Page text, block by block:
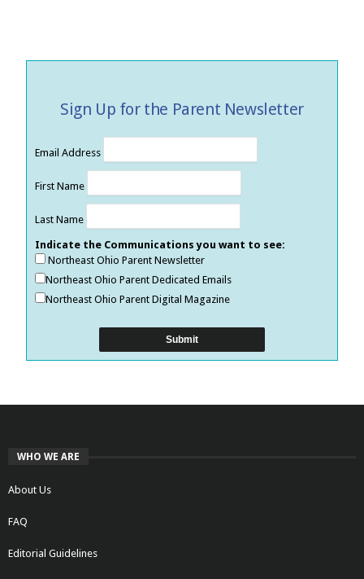
Sign Up for the Parent Newsletter
Email Address
First Name
Last Name
Indicate the Communications you want to see:
Northeast Ohio Parent Newsletter
Northeast Ohio Parent Dedicated Emails
Northeast Ohio Parent Digital Magazine
WHO WE ARE
About Us
FAQ
Editorial Guidelines